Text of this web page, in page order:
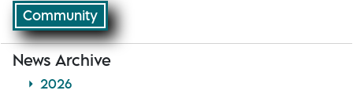
Community
News Archive
2026